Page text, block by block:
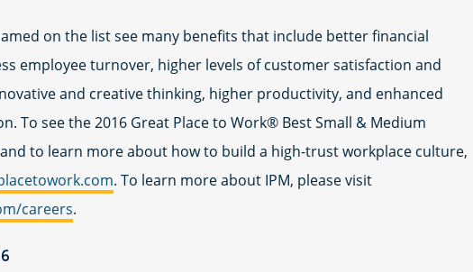
on the list see many benefits that include better financial
employee turnover, higher levels of customer satisfaction and
and creative thinking, higher productivity, and enhanced
To see the 2016 Great Place to Work® Best Small & Medium
to learn more about how to build a high-trust workplace culture,
. To learn more about IPM, please visit
careers.